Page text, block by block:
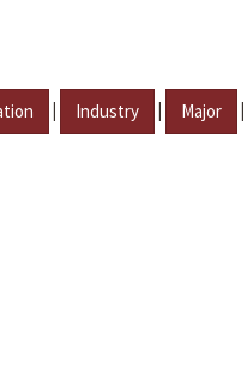
| Industry | Major |